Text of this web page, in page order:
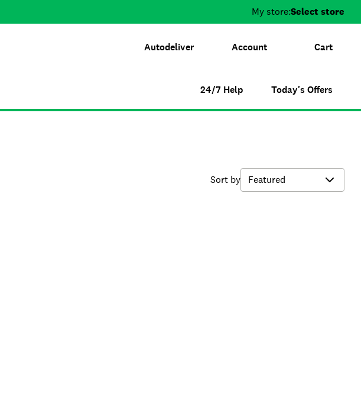
My store:Select store
Autodeliver Account Cart
24/7 Help Today's Offers
Sort by